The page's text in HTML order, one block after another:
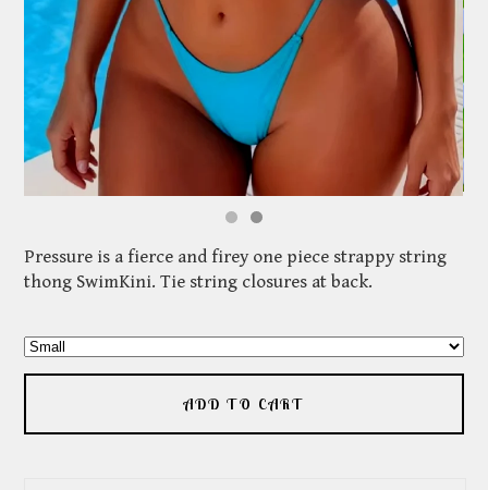
Pressure is a fierce and firey one piece strappy string
thong SwimKini. Tie string closures at back.
ADD TO CART